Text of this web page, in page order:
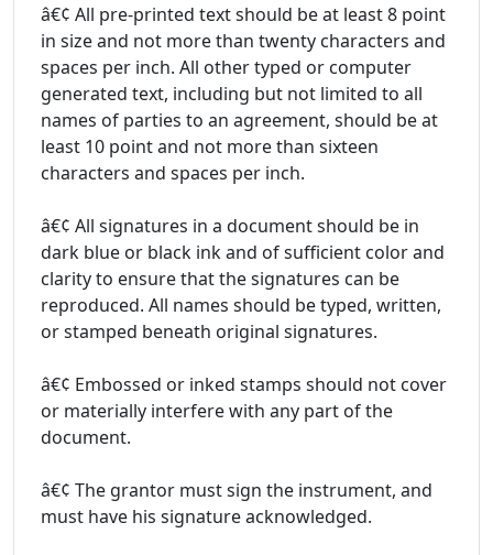
â€¢ All pre-printed text should be at least 8 point
in size and not more than twenty characters and
spaces per inch. All other typed or computer
generated text, including but not limited to all
names of parties to an agreement, should be at
least 10 point and not more than sixteen
characters and spaces per inch.
â€¢ All signatures in a document should be in
dark blue or black ink and of sufficient color and
clarity to ensure that the signatures can be
reproduced. All names should be typed, written,
or stamped beneath original signatures.
â€¢ Embossed or inked stamps should not cover
or materially interfere with any part of the
document.
â€¢ The grantor must sign the instrument, and
must have his signature acknowledged.